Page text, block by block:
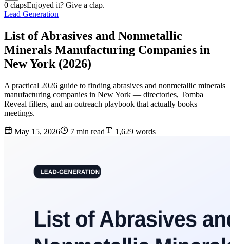
0 clapsEnjoyed it? Give a clap.
Lead Generation
List of Abrasives and Nonmetallic
Minerals Manufacturing Companies in
New York (2026)
A practical 2026 guide to finding abrasives and nonmetallic minerals
manufacturing companies in New York — directories, Tomba
Reveal filters, and an outreach playbook that actually books
meetings.
May 15, 2026 7 min read 1,629 words